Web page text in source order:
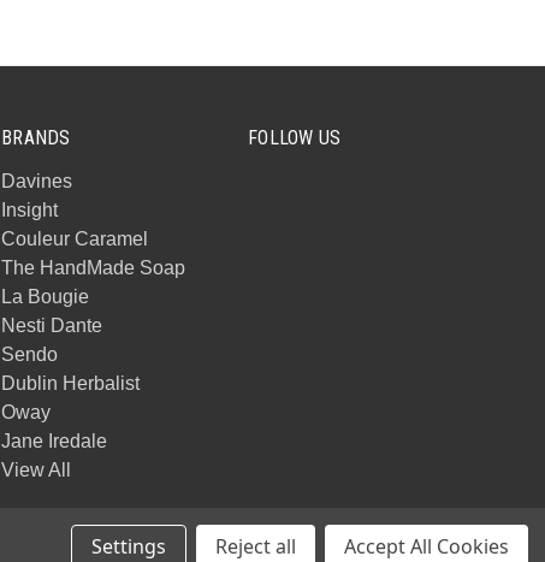
BRANDS
Davines
Insight
Couleur Caramel
The HandMade Soap
La Bougie
Nesti Dante
Sendo
Dublin Herbalist
Oway
Jane Iredale
View All
FOLLOW US
Settings Reject all Accept All Cookies